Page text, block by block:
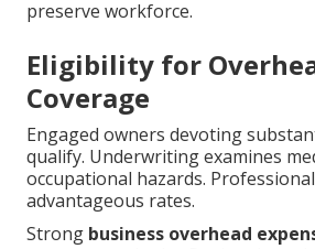
preserve workforce.
Eligibility for
Coverage
Engaged owners devoting
qualify. Underwriting examines
occupational hazards.
advantageous rates.
Strong business overhead